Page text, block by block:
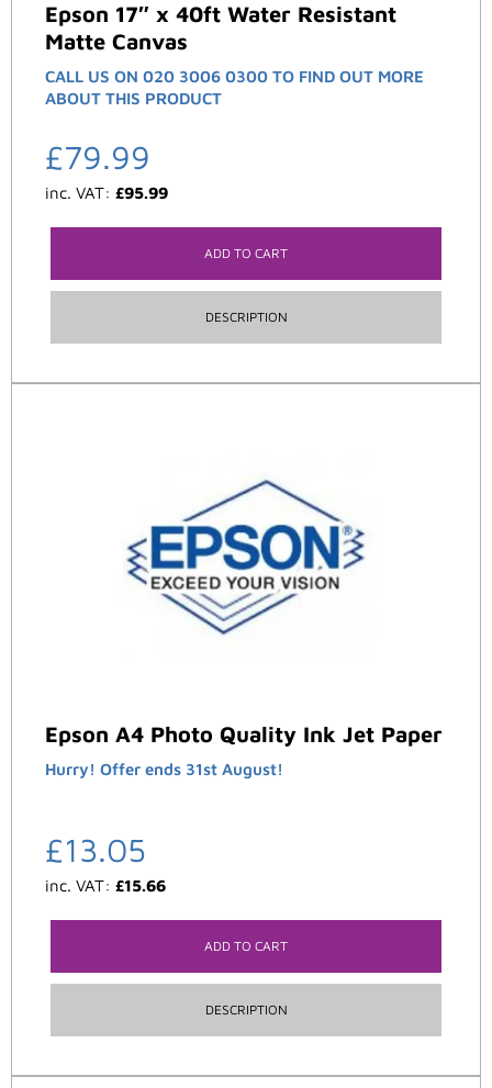
Epson 17″ x 40ft Water Resistant
Matte Canvas
CALL US ON 020 3006 0300 TO FIND OUT MORE
ABOUT THIS PRODUCT
£79.99
inc. VAT: £95.99
ADD TO CART
DESCRIPTION
Epson A4 Photo Quality Ink Jet Paper
Hurry! Offer ends 31st August!
£13.05
inc. VAT: £15.66
ADD TO CART
DESCRIPTION